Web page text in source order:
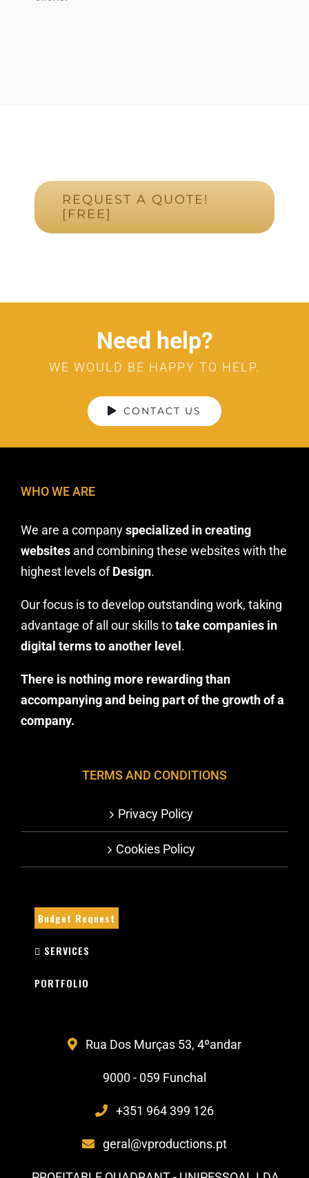
REQUEST A QUOTE!
[FREE]
Need help?
WE WOULD BE HAPPY TO HELP.
CONTACT US
WHO WE ARE
We are a companyspecialized in creating
websites and combining these websites with the
highest levels ofDesign.
Our focus is to develop outstanding work, taking
advantage of all our skills totake companies in
digital terms to another level.
There is nothing more rewarding than
accompanying and being part of the growth of a
company.
TERMS AND CONDITIONS
Privacy Policy
Cookies Policy
Budget Request
SERVICES
PORTFOLIO
Rua Dos Murças 53, 4ºandar
9000 - 059 Funchal
+351 964 399 126
geral@vproductions.pt